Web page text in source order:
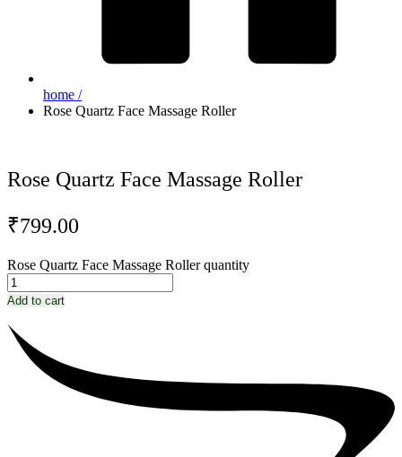
home /
Rose Quartz Face Massage Roller
Rose Quartz Face Massage Roller
₹799.00
Rose Quartz Face Massage Roller quantity
Add to cart